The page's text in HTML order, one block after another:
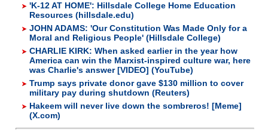
'K-12 AT HOME': Hillsdale College Home Education
Resources (hillsdale.edu)
JOHN ADAMS: 'Our Constitution Was Made Only for a
Moral and Religious People' (Hillsdale College)
CHARLIE KIRK: When asked earlier in the year how
America can win the Marxist-inspired culture war, here
was Charlie's answer [VIDEO] (YouTube)
Trump says private donor gave $130 million to cover
military pay during shutdown (Reuters)
Hakeem will never live down the sombreros! [Meme]
(X.com)